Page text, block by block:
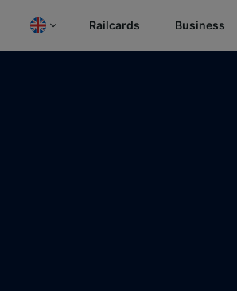
Railcards Business